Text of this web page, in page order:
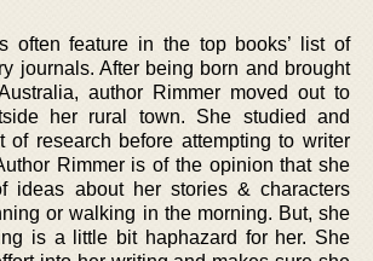
often feature in the top books’ list of
journals. After being born and brought
author Rimmer moved out to
her rural town. She studied and
of research before attempting to writer
Rimmer is of the opinion that she
ideas about her stories & characters
or walking in the morning. But, she
is a little bit haphazard for her. She